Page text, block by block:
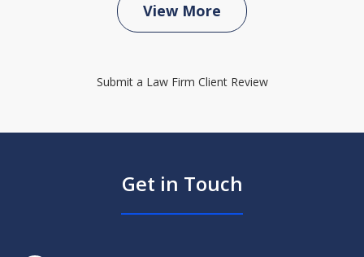
View More
Submit a Law Firm Client Review
Get in Touch